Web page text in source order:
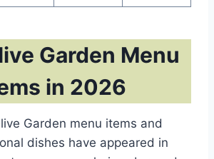
Garden Menu
in 2026
Garden menu items and
dishes have appeared in